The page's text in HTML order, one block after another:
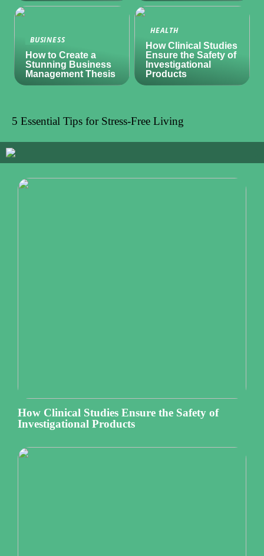
BUSINESS
How to Create a
Stunning Business
Management Thesis
HEALTH
How Clinical Studies
Ensure the Safety of
Investigational
Products
5 Essential Tips for Stress-Free Living
How Clinical Studies Ensure the Safety of
Investigational Products